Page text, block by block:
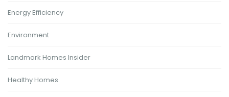
Energy Efficiency
Environment
Landmark Homes Insider
Healthy Homes